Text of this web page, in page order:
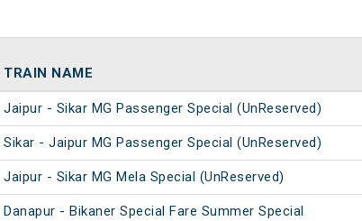
TRAIN NAME
Jaipur - Sikar MG Passenger Special (UnReserved)
Sikar - Jaipur MG Passenger Special (UnReserved)
Jaipur - Sikar MG Mela Special (UnReserved)
Danapur - Bikaner Special Fare Summer Special